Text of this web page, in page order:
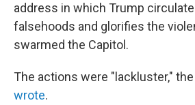
address in which Trump
falsehoods and glorifies the
swarmed the Capitol.
The actions were "lackluster,"
wrote.